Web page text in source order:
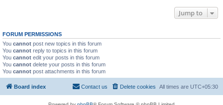
Jump to
FORUM PERMISSIONS
You cannot post new topics in this forum
You cannot reply to topics in this forum
You cannot edit your posts in this forum
You cannot delete your posts in this forum
You cannot post attachments in this forum
Board index All times are UTC+05:30
Delete cookies
Contact us